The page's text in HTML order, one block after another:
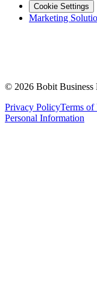
Cookie Settings
Marketing
© 2026 Bobit Business
Privacy PolicyTerms of
Personal Information